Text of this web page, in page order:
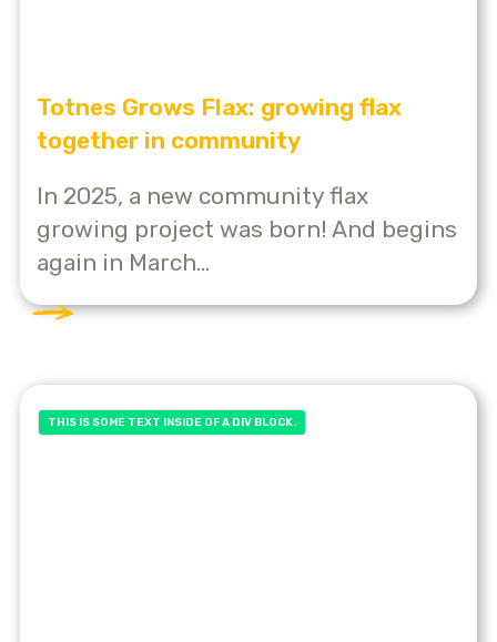
Totnes Grows Flax: growing flax
together in community
In 2025, a new community flax
growing project was born! And begins
again in March...
THIS IS SOME TEXT INSIDE OF A DIV BLOCK.